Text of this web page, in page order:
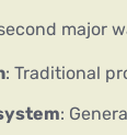
major
: Traditional
: